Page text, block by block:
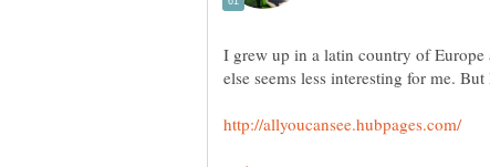
I grew up in a latin country of Europe